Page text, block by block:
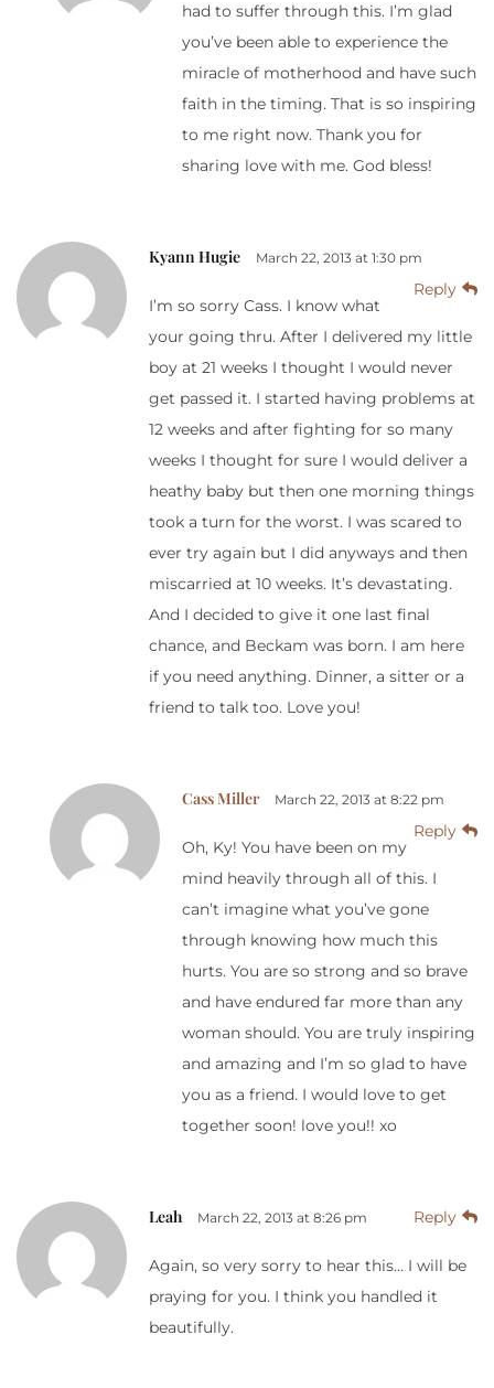
had to suffer through this. I’m glad
you’ve been able to experience the
miracle of motherhood and have such
faith in the timing. That is so inspiring
to me right now. Thank you for
sharing love with me. God bless!
Kyann Hugie March 22, 2013 at 1:30 pm
Reply
I’m so sorry Cass. I know what
your going thru. After I delivered my little
boy at 21 weeks I thought I would never
get passed it. I started having problems at
12 weeks and after fighting for so many
weeks I thought for sure I would deliver a
heathy baby but then one morning things
took a turn for the worst. I was scared to
ever try again but I did anyways and then
miscarried at 10 weeks. It’s devastating.
And I decided to give it one last final
chance, and Beckam was born. I am here
if you need anything. Dinner, a sitter or a
friend to talk too. Love you!
Cass Miller March 22, 2013 at 8:22 pm
Reply
Oh, Ky! You have been on my
mind heavily through all of this. I
can’t imagine what you’ve gone
through knowing how much this
hurts. You are so strong and so brave
and have endured far more than any
woman should. You are truly inspiring
and amazing and I’m so glad to have
you as a friend. I would love to get
together soon! love you!! xo
Leah March 22, 2013 at 8:26 pm Reply
Again, so very sorry to hear this… I will be
praying for you. I think you handled it
beautifully.